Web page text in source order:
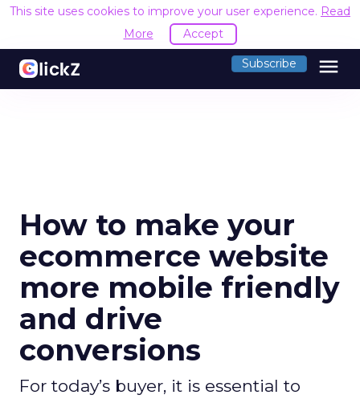
This site uses cookies to improve your user experience. Read
More
Accept
Subscribe menu
How to make your
ecommerce website
more mobile friendly
and drive
conversions
For today’s buyer, it is essential to